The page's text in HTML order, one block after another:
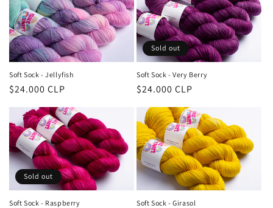
Soft Sock - Jellyfish
Regular
$24.000 CLP
Sold out
Soft Sock - Very Berry
Regular
$24.000 CLP
Sold out
Soft Sock - Raspberry Soft Sock - Girasol